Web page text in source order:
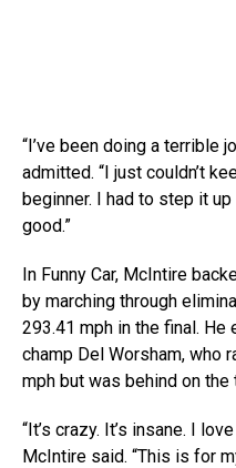
“I’ve been doing a terrible
admitted. “I just couldn’t
beginner. I had to step it
good.”
In Funny Car, McIntire
by marching through
293.41 mph in the final.
champ Del Worsham, who
mph but was behind on the
“It’s crazy. It’s insane. I
McIntire said. “This is for